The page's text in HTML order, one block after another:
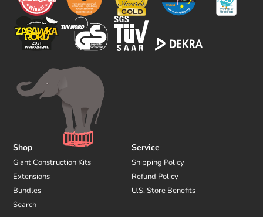
Shop
Giant Construction Kits
Extensions
Bundles
Search
Service
Shipping Policy
Refund Policy
U.S. Store Benefits